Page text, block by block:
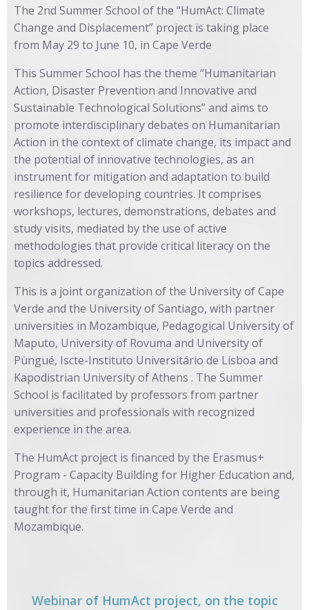
The 2nd Summer School of the “HumAct: Climate
Change and Displacement” project is taking place
from May 29 to June 10, in Cape Verde
This Summer School has the theme “Humanitarian
Action, Disaster Prevention and Innovative and
Sustainable Technological Solutions” and aims to
promote interdisciplinary debates on Humanitarian
Action in the context of climate change, its impact and
the potential of innovative technologies, as an
instrument for mitigation and adaptation to build
resilience for developing countries. It comprises
workshops, lectures, demonstrations, debates and
study visits, mediated by the use of active
methodologies that provide critical literacy on the
topics addressed.
This is a joint organization of the University of Cape
Verde and the University of Santiago, with partner
universities in Mozambique, Pedagogical University of
Maputo, University of Rovuma and University of
Pùngué, Iscte-Instituto Universitário de Lisboa and
Kapodistrian University of Athens . The Summer
School is facilitated by professors from partner
universities and professionals with recognized
experience in the area.
The HumAct project is financed by the Erasmus+
Program - Capacity Building for Higher Education and,
through it, Humanitarian Action contents are being
taught for the first time in Cape Verde and
Mozambique.
Webinar of HumAct project, on the topic